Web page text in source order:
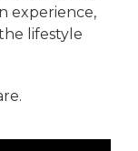
experience,
lifestyle